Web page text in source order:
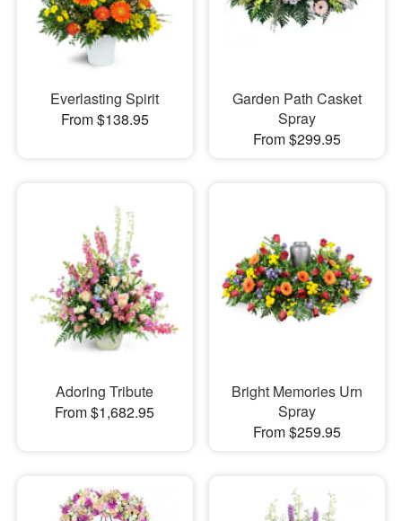
Everlasting Spirit
From $138.95
Garden Path Casket
Spray
From $299.95
Adoring Tribute
From $1,682.95
Bright Memories Urn
Spray
From $259.95